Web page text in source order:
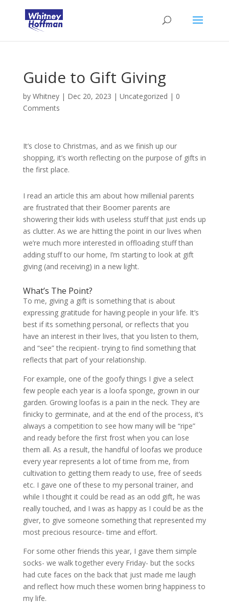
Guide to Gift Giving
by Whitney| Dec 20, 2023 | Uncategorized | 0
Comments
It’s close to Christmas, and as we finish up our
shopping, it’s worth reflecting on the purpose of gifts in
the first place.
I read an article this am about how millenial parents
are frustrated that their Boomer parents are
showering their kids with useless stuff that just ends up
as clutter. As we are hitting the point in our lives when
we’re much more interested in offloading stuff than
adding stuff to our home, I’m starting to look at gift
giving (and receiving) in a new light.
What’s The Point?
To me, giving a gift is something that is about
expressing gratitude for having people in your life. It’s
best if its something personal, or reflects that you
have an interest in their lives, that you listen to them,
and “see” the recipient- trying to find something that
reflects that part of your relationship.
For example, one of the goofy things I give a select
few people each year is a loofa sponge, grown in our
garden. Growing loofas is a pain in the neck. They are
finicky to germinate, and at the end of the process, it’s
always a competition to see how many will be “ripe”
and ready before the first frost when you can lose
them all. As a result, the handful of loofas we produce
every year represents a lot of time from me, from
cultivation to getting them ready to use, free of seeds
etc. I gave one of these to my personal trainer, and
while I thought it could be read as an odd gift, he was
really touched, and I was as happy as I could be as the
giver, to give someone something that represented my
most precious resource- time and effort.
For some other friends this year, I gave them simple
socks- we walk together every Friday- but the socks
had cute faces on the back that just made me laugh
and reflect how much these women bring happiness to
my life.